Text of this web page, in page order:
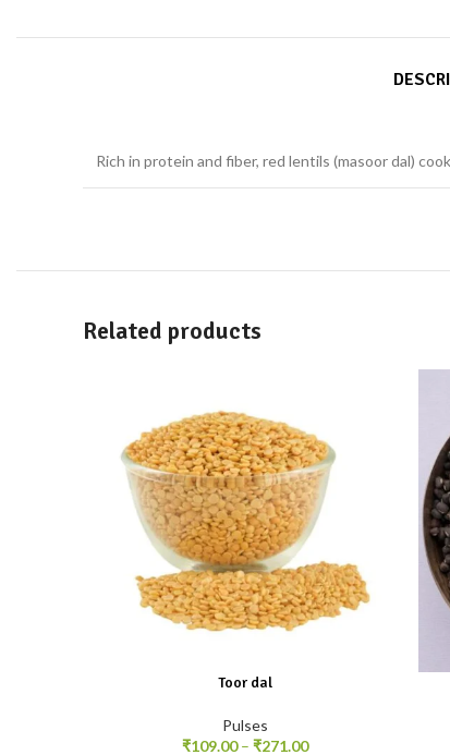
Rich in protein and fiber, red lentils (masoor dal)
Related products
Toor dal
Pulses
₹109.00 – ₹271.00